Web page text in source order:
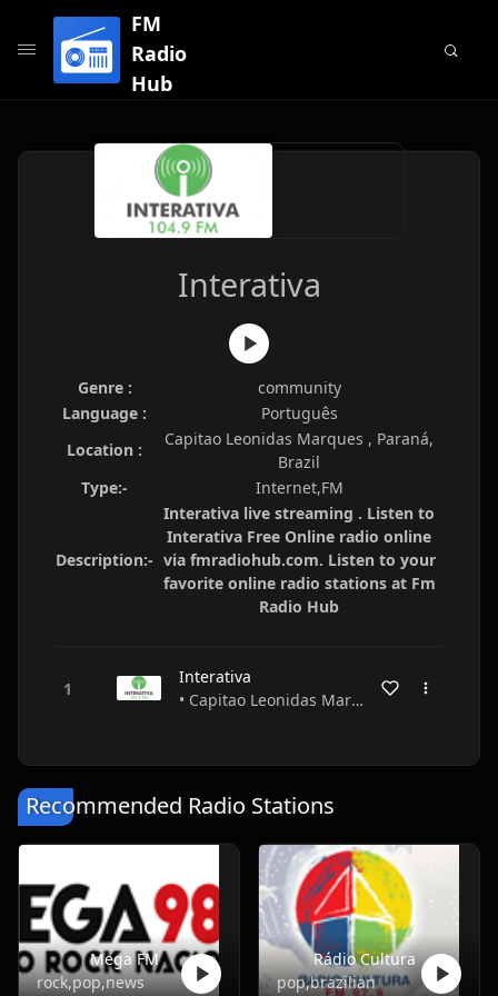
FM
Radio
Hub
Interativa
Genre :
community
Language :
Português
Location :
Capitao Leonidas Marques , Paraná,
Brazil
Type:-
Internet,FM
Description:-
Interativa live streaming . Listen to
Interativa Free Online radio online
via fmradiohub.com. Listen to your
favorite online radio stations at Fm
Radio Hub
Interativa
• Capitao Leonidas Marques • Paraná • Brazil
Recommended Radio Stations
Mega FM
rock,pop,news
Rádio Cultura
pop,brazilian